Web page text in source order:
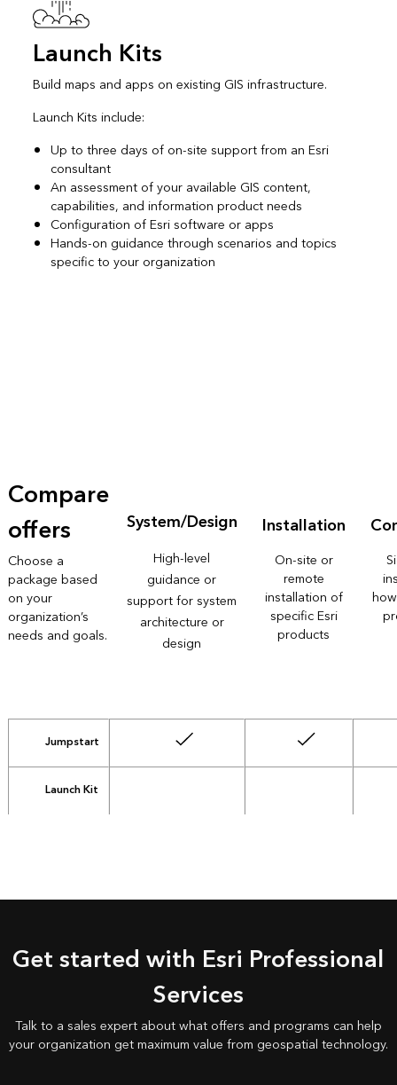
Launch Kits
Build maps and apps on existing GIS infrastructure.
Launch Kits include:
Up to three days of on-site support from an Esri
consultant
An assessment of your available GIS content,
capabilities, and information product needs
Configuration of Esri software or apps
Hands-on guidance through scenarios and topics
specific to your organization
Compare
offers
Choose a
package based
on your
organization’s
needs and goals.
System/Design
High-level
guidance or
support for system
architecture or
design
Installation
On-site or
remote
installation of
specific Esri
products
Jumpstart
Launch Kit
Get started with Esri Professional
Services
Talk to a sales expert about what offers and programs can help
your organization get maximum value from geospatial technology.